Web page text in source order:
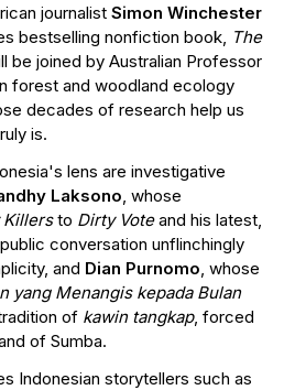
journalist Simon Winchester
bestselling nonfiction book, The
be joined by Australian Professor
forest and woodland ecology
decades of research help us
is.
lens are investigative
Laksono , whose
Killersto Dirty Voteand his latest,
conversation unflinchingly
and Dian Purnomo , whose
yang Menangis kepada Bulan
of kawin tangkap, forced
of Sumba.
Indonesian storytellers such as